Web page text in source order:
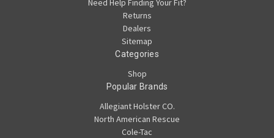
Need Help Finding Your Fit?
Returns
Dealers
Sitemap
Categories
Shop
Popular Brands
Allegiant Holster CO.
North American Rescue
Cole-Tac